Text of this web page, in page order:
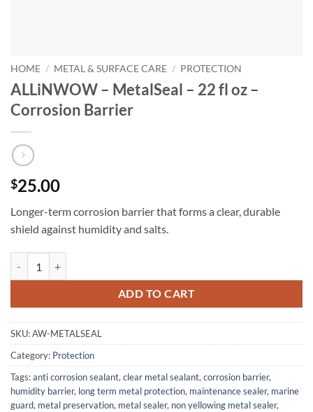
HOME / METAL & SURFACE CARE / PROTECTION
ALLiNWOW – MetalSeal – 22 fl oz –
Corrosion Barrier
$25.00
Longer-term corrosion barrier that forms a clear, durable
shield against humidity and salts.
ADD TO CART
SKU:AW-METALSEAL
Category: Protection
Tags:anti corrosion sealant, clear metal sealant, corrosion barrier,
humidity barrier, long term metal protection, maintenance sealer, marine
guard, metal preservation, metal sealer, non yellowing metal sealer,